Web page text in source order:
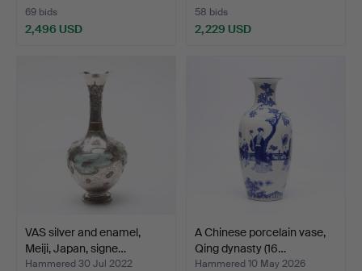
69 bids
2,496 USD
58 bids
2,229 USD
VAS silver and enamel,
Meiji, Japan, signe…
Hammered 30 Jul 2022
A Chinese porcelain vase,
Qing dynasty (16…
Hammered 10 May 2026